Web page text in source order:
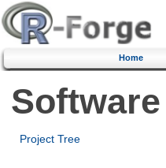
Home
Project Tree